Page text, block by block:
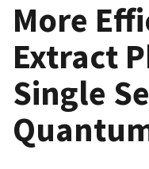
More
Extract
Single